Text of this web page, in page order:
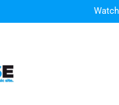
Watch: MGMT